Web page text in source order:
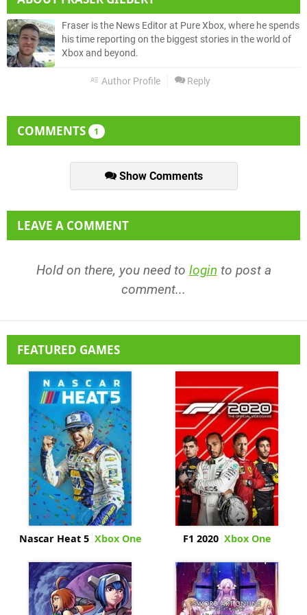
Fraser is the News Editor at Pure Xbox, where he spends
his time reporting on the biggest stories in the world of
Xbox and beyond.
Author Profile Reply
COMMENTS 1
Show Comments
LEAVE A COMMENT
Hold on there, you need to login to post a
comment...
FEATURED GAMES
Nascar Heat 5 Xbox One F1 2020 Xbox One